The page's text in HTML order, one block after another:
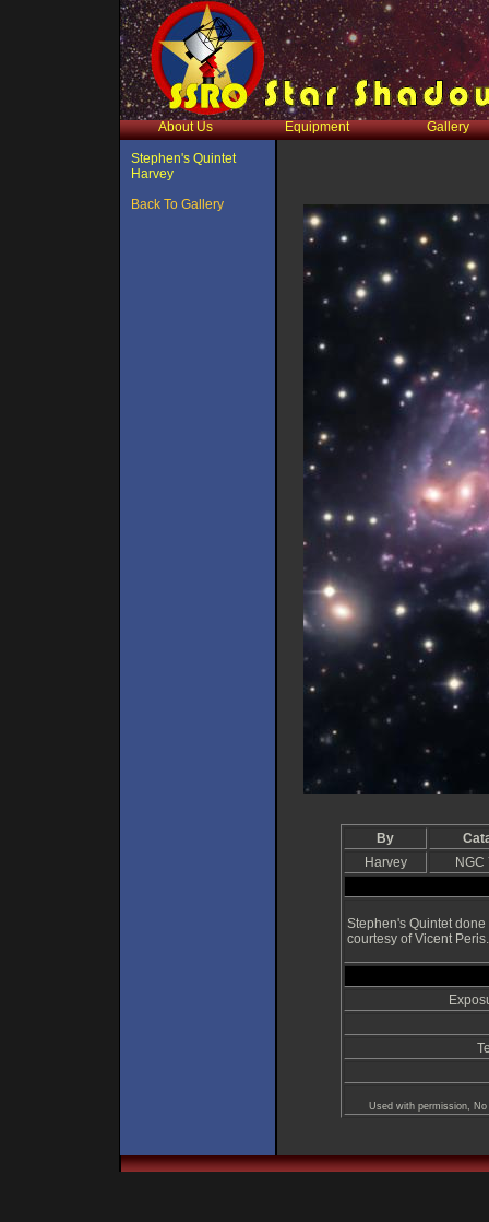
About Us Equipment Gallery
Stephen's Quintet
Harvey
Back To Gallery
By
Harvey
NGC
Stephen's Quintet
courtesy of Vicent Peris.
Used with permission,